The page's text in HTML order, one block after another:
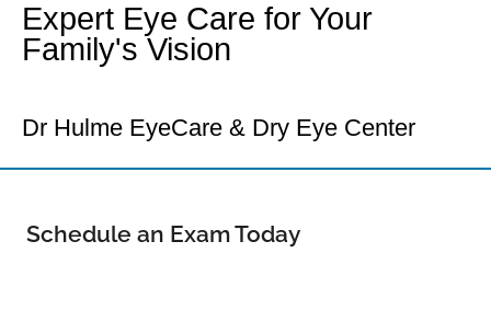
Expert Eye Care for Your
Family's Vision
Dr Hulme EyeCare & Dry Eye Center
Schedule an Exam Today